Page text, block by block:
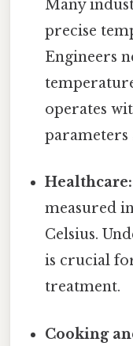
Many
precise
Engineers
operates
parameters
Healthcare:
measured
Celsius.
is crucial
treatment.
Cooking